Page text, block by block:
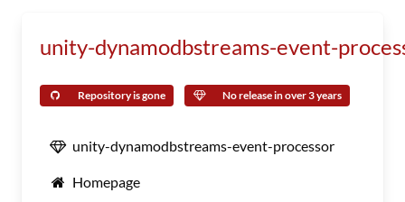
unity-dynamodbstreams-event-
Repository is gone No release in over 3 years
unity-dynamodbstreams-event-processor
Homepage